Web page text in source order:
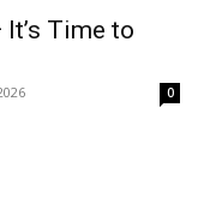
Time to
0